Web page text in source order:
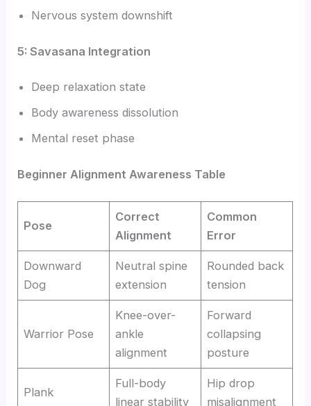
Nervous system downshift
5: Savasana Integration
Deep relaxation state
Body awareness dissolution
Mental reset phase
Beginner Alignment Awareness Table
Pose
Correct
Alignment
Common
Error
Downward
Dog
Neutral spine
extension
Rounded back
tension
Warrior Pose
Knee-over-
ankle
alignment
Forward
collapsing
posture
Plank
Full-body
linear stability
Hip drop
misalignment